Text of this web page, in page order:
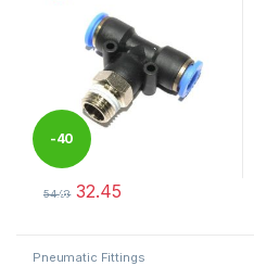
-40
%
54.08 32.45
Pneumatic Fittings